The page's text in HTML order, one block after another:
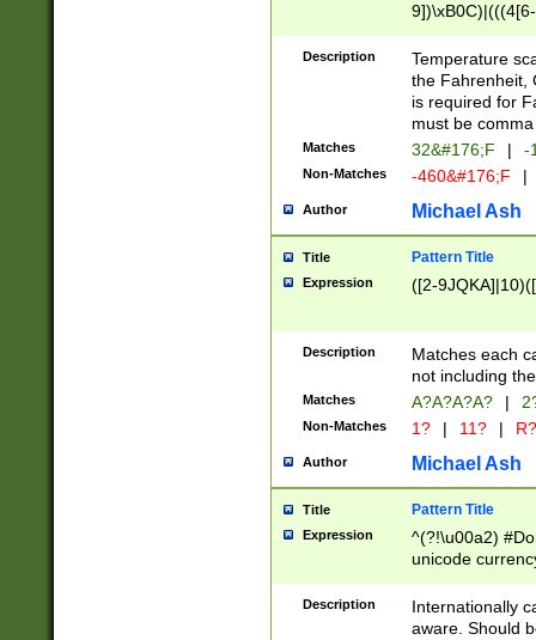
(\xB0[CF]|K) )$
Description
Temperature
the Fahrenheit,
is required for
must be
Matches 32&#176;F | -
Non-Matches -460&#176;F |
Author Michael Ash
Title Pattern Title
Expression ([2-
Description
Matches each
not including
Matches A?A?A?A? |
Non-Matches 1? | 11? | R?
Author Michael Ash
Title Pattern Title
Expression
^(?!\u00a2)
unicode
zero if 1 or
# if there is a
(?:\1\d{3})* # if
Description
Internationally
aware. Should